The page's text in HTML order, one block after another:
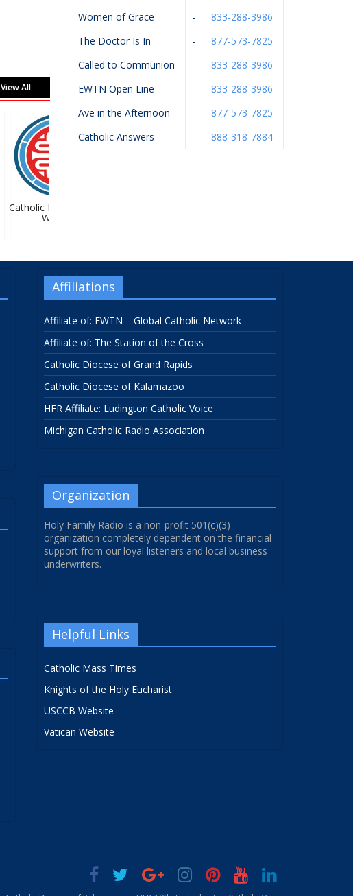
View All
Catholic Foundation Of
West MI
Women of Grace
-
833-288-3986
The Doctor Is In
-
877-573-7825
Called to Communion
-
833-288-3986
EWTN Open Line
-
833-288-3986
Ave in the Afternoon
-
877-573-7825
Catholic Answers
- 888-318-7884
Affiliations
Affiliate of: EWTN – Global Catholic Network
Affiliate of: The Station of the Cross
Catholic Diocese of Grand Rapids
Catholic Diocese of Kalamazoo
HFR Affiliate: Ludington Catholic Voice
Michigan Catholic Radio Association
Organization
Holy Family Radio is a non-profit 501(c)(3)
organization completely dependent on the financial
support from our loyal listeners and local business
underwriters.
Helpful Links
Catholic Mass Times
Knights of the Holy Eucharist
USCCB Website
Vatican Website